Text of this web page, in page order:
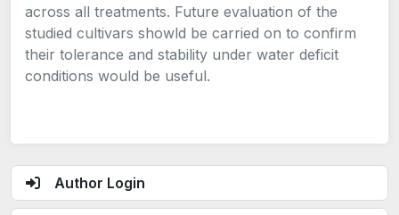
Author Login
across all treatments. Future evaluation of the
studied cultivars showld be carried on to confirm
their tolerance and stability under water deficit
conditions would be useful.